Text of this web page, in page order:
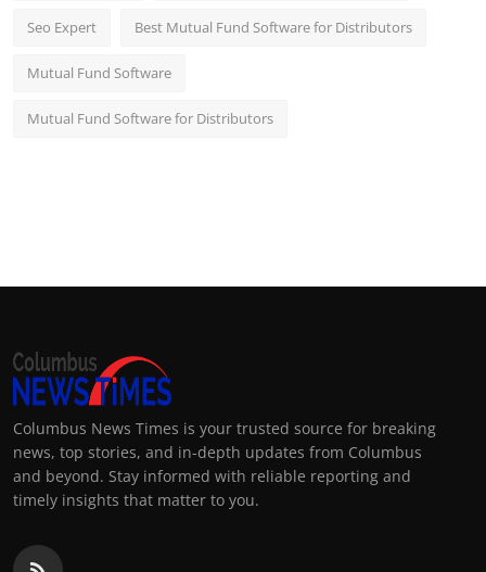
Seo Expert Best Mutual Fund Software for Distributors
Mutual Fund Software
Mutual Fund Software for Distributors
Columbus News Times is your trusted source for breaking
news, top stories, and in-depth updates from Columbus
and beyond. Stay informed with reliable reporting and
timely insights that matter to you.